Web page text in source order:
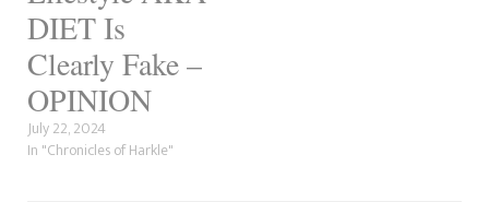
DIET Is
Clearly Fake –
OPINION
July 22, 2024
In "Chronicles of Harkle"